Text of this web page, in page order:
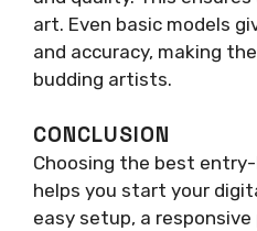
art. Even basic models
and accuracy, making
budding artists.
CONCLUSION
Choosing the best
helps you start your
easy setup, a